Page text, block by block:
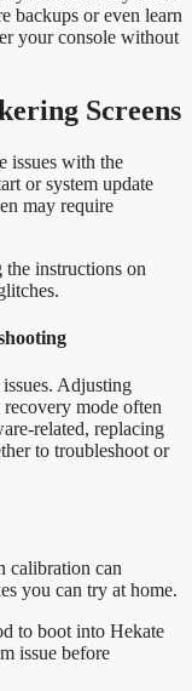
backups or even learn
your console without
Screens
issues with the
or system update
may require
instructions on
Adjusting
mode often
related, replacing
to troubleshoot or
calibration can
you can try at home.
to boot into Hekate
issue before